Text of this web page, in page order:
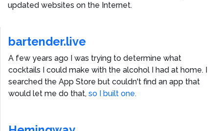
updated websites on the Internet.
bartender.live
A few years ago I was trying to determine what
cocktails I could make with the alcohol I had at home. I
searched the App Store but couldn't find an app that
would let me do that, so I built one.